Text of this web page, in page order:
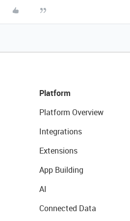
Platform
Platform Overview
Integrations
Extensions
App Building
AI
Connected Data